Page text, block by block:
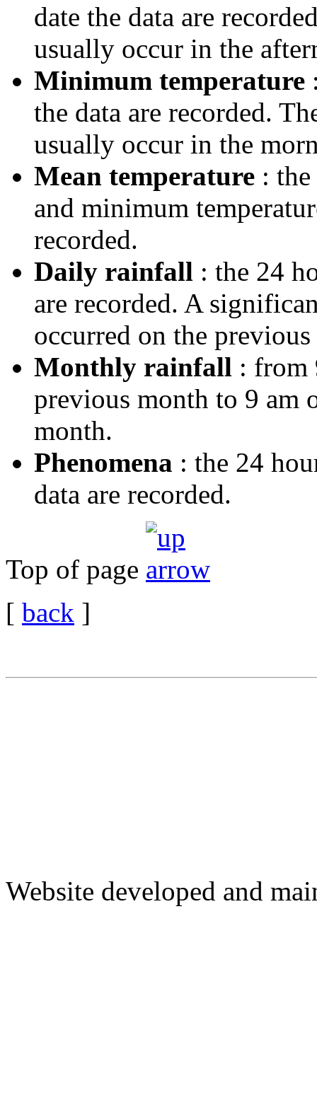
date the data are
usually occur in the
Minimum temperature
the data are recorded.
usually occur in the
Mean temperature :
and minimum
recorded.
Daily rainfall : the 24
are recorded. A
occurred on the previous
Monthly rainfall : from
previous month to 9 am
month.
Phenomena : the 24
data are recorded.
Top of page
[ back ]
Website developed and